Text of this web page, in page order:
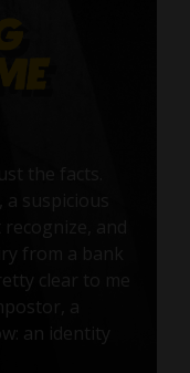
the facts.
suspicious
and
from a bank
clear to me
a
an identity